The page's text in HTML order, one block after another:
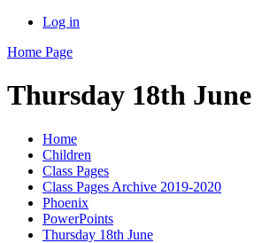
Log in
Home Page
Thursday 18th June
Home
Children
Class Pages
Class Pages Archive 2019-2020
Phoenix
PowerPoints
Thursday 18th June